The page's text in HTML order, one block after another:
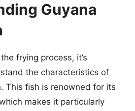
Guyana
frying process, it’s
the characteristics of
This fish is renowned for its
makes it particularly